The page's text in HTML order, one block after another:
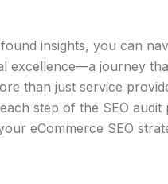
insights, you can
excellence—a journey
than just service
step of the SEO audit
eCommerce SEO